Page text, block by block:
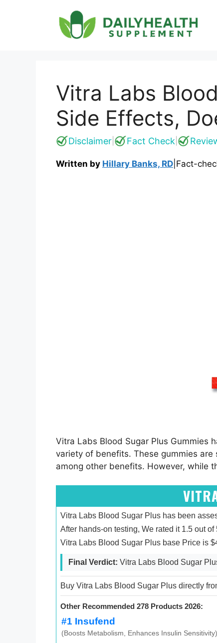
Vitra Labs
Side Effects,
Disclaimer Fact Check
Written by Hillary Banks, RD Fact-
Vitra Labs Blood Sugar Plus Gummies
variety of benefits. These gummies
among other benefits. However, while
Vitra Labs Blood Sugar Plus has been
After hands-on testing, We rated it 1.5 out
Vitra Labs Blood Sugar Plus base Price is
Final Verdict: Vitra Labs Blood Sugar
Buy Vitra Labs Blood Sugar Plus directly
Other Recommended 278 Products 2026:
#1 Insufend
(Boosts Metabolism, Enhances Insulin Sensitivity)